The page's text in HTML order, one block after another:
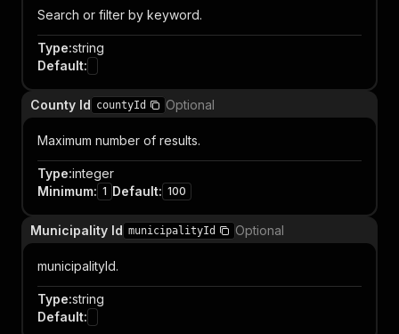
Search or filter by keyword.
Type:string
Default:
County Id countyId Optional
Maximum number of results.
Type:integer
Minimum: 1 Default: 100
Municipality Id municipalityId Optional
municipalityId.
Type:string
Default: